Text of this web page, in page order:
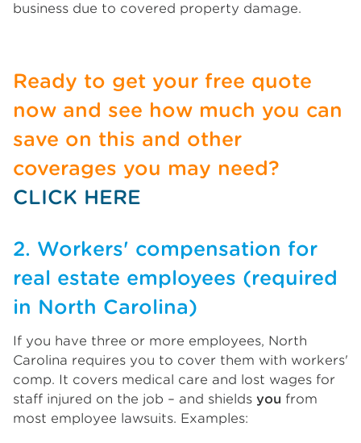
business due to covered property damage.
Ready to get your free quote
now and see how much you can
save on this and other
coverages you may need?
CLICK HERE
2. Workers' compensation for
real estate employees (required
in North Carolina)
If you have three or more employees, North
Carolina requires you to cover them with workers'
comp. It covers medical care and lost wages for
staff injured on the job – and shields you from
most employee lawsuits. Examples: